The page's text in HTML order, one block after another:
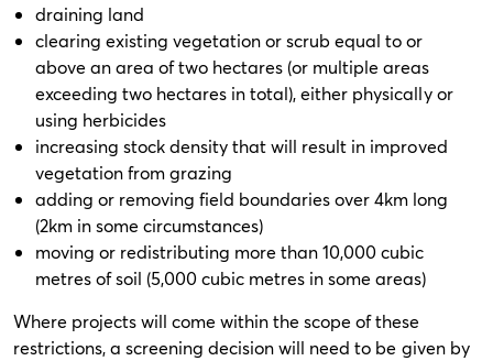
draining land
clearing existing vegetation or scrub equal to or
above an area of two hectares (or multiple areas
exceeding two hectares in total), either physically or
using herbicides
increasing stock density that will result in improved
vegetation from grazing
adding or removing field boundaries over 4km long
(2km in some circumstances)
moving or redistributing more than 10,000 cubic
metres of soil (5,000 cubic metres in some areas)
Where projects will come within the scope of these
restrictions, a screening decision will need to be given by